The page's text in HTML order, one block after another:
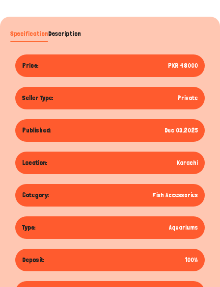
SpecificationDescription
Price: PKR 48000
Seller Type: Private
Published: Dec 03,2025
Location: Karachi
Category: Fish Accessories
Type: Aquariums
Deposit: 100%